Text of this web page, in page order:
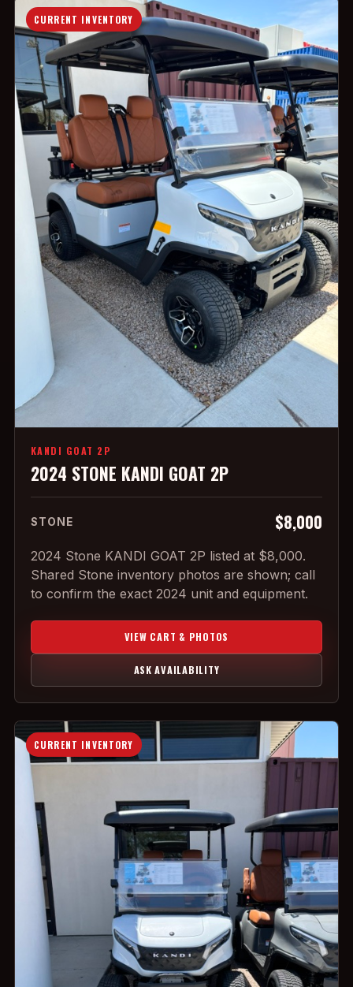
CURRENT INVENTORY
KANDI GOAT 2P
2024 STONE KANDI GOAT 2P
STONE $8,000
2024 Stone KANDI GOAT 2P listed at $8,000.
Shared Stone inventory photos are shown; call
to confirm the exact 2024 unit and equipment.
VIEW CART & PHOTOS
ASK AVAILABILITY
CURRENT INVENTORY